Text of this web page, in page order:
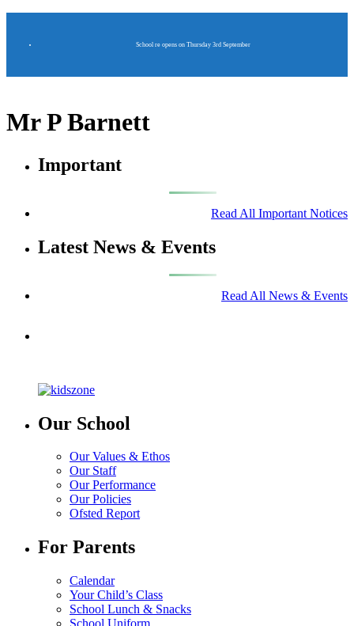
School re opens on Thursday 3rd September
Mr P Barnett
Important
Read All Important Notices
Latest News & Events
Read All News & Events
Our School
Our Values & Ethos
Our Staff
Our Performance
Our Policies
Ofsted Report
For Parents
Calendar
Your Child’s Class
School Lunch & Snacks